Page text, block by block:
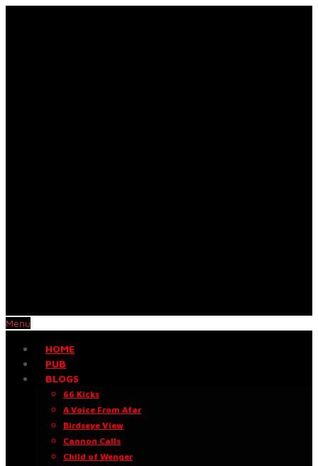
Menu
HOME
PUB
BLOGS
66 Kicks
A Voice From Afar
Birdseye View
Cannon Calls
Child of Wenger